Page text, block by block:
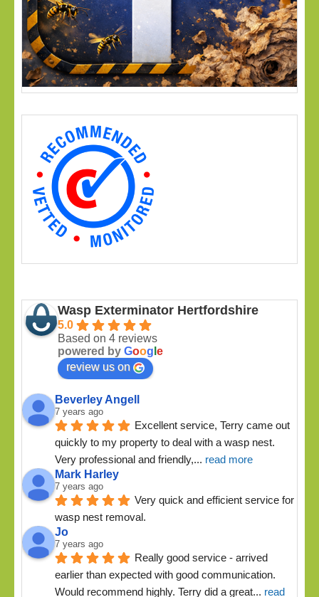
Wasp Exterminator Hertfordshire
5.0
Based on 4 reviews
powered by Goog e
review us on
Beverley Angell
7 years ago
Excellent service, Terry came out
quickly to my property to deal with a wasp nest.
Very professional and friendly,... read more
Mark Harley
7 years ago
Very quick and efficient service for
wasp nest removal.
Jo
7 years ago
Really good service - arrived
earlier than expected with good communication.
Would recommend highly. Terry did a great... read